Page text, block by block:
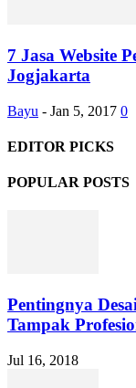
7 Jasa Website
Jogjakarta
Bayu - Jan 5, 2017 0
EDITOR PICKS
POPULAR POSTS
Pentingnya
Tampak
Jul 16, 2018